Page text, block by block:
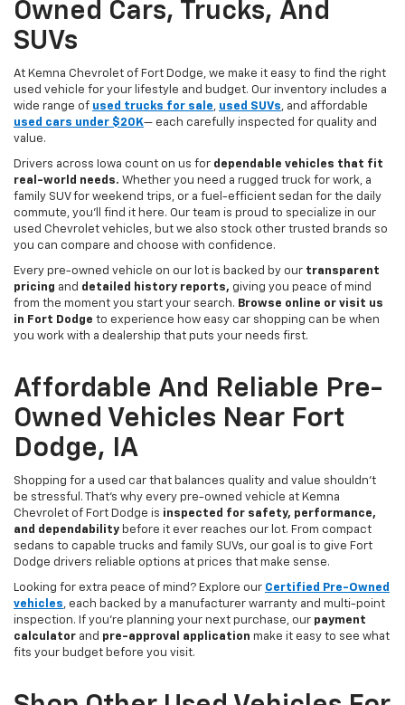
Owned Cars, Trucks, And
SUVs
At Kemna Chevrolet of Fort Dodge, we make it easy to find the right
used vehicle for your lifestyle and budget. Our inventory includes a
wide range of used trucks for sale, used SUVs, and affordable
used cars under $20K— each carefully inspected for quality and
value.
Drivers across Iowa count on us for dependable vehicles that fit
real-world needs. Whether you need a rugged truck for work, a
family SUV for weekend trips, or a fuel-efficient sedan for the daily
commute, you’ll find it here. Our team is proud to specialize in our
used Chevrolet vehicles, but we also stock other trusted brands so
you can compare and choose with confidence.
Every pre-owned vehicle on our lot is backed by our transparent
pricing and detailed history reports, giving you peace of mind
from the moment you start your search. Browse online or visit us
in Fort Dodge to experience how easy car shopping can be when
you work with a dealership that puts your needs first.
Affordable And Reliable Pre-
Owned Vehicles Near Fort
Dodge, IA
Shopping for a used car that balances quality and value shouldn’t
be stressful. That’s why every pre-owned vehicle at Kemna
Chevrolet of Fort Dodge is inspected for safety, performance,
and dependability before it ever reaches our lot. From compact
sedans to capable trucks and family SUVs, our goal is to give Fort
Dodge drivers reliable options at prices that make sense.
Looking for extra peace of mind? Explore our Certified Pre-Owned
vehicles, each backed by a manufacturer warranty and multi-point
inspection. If you’re planning your next purchase, our payment
calculator and pre-approval application make it easy to see what
fits your budget before you visit.